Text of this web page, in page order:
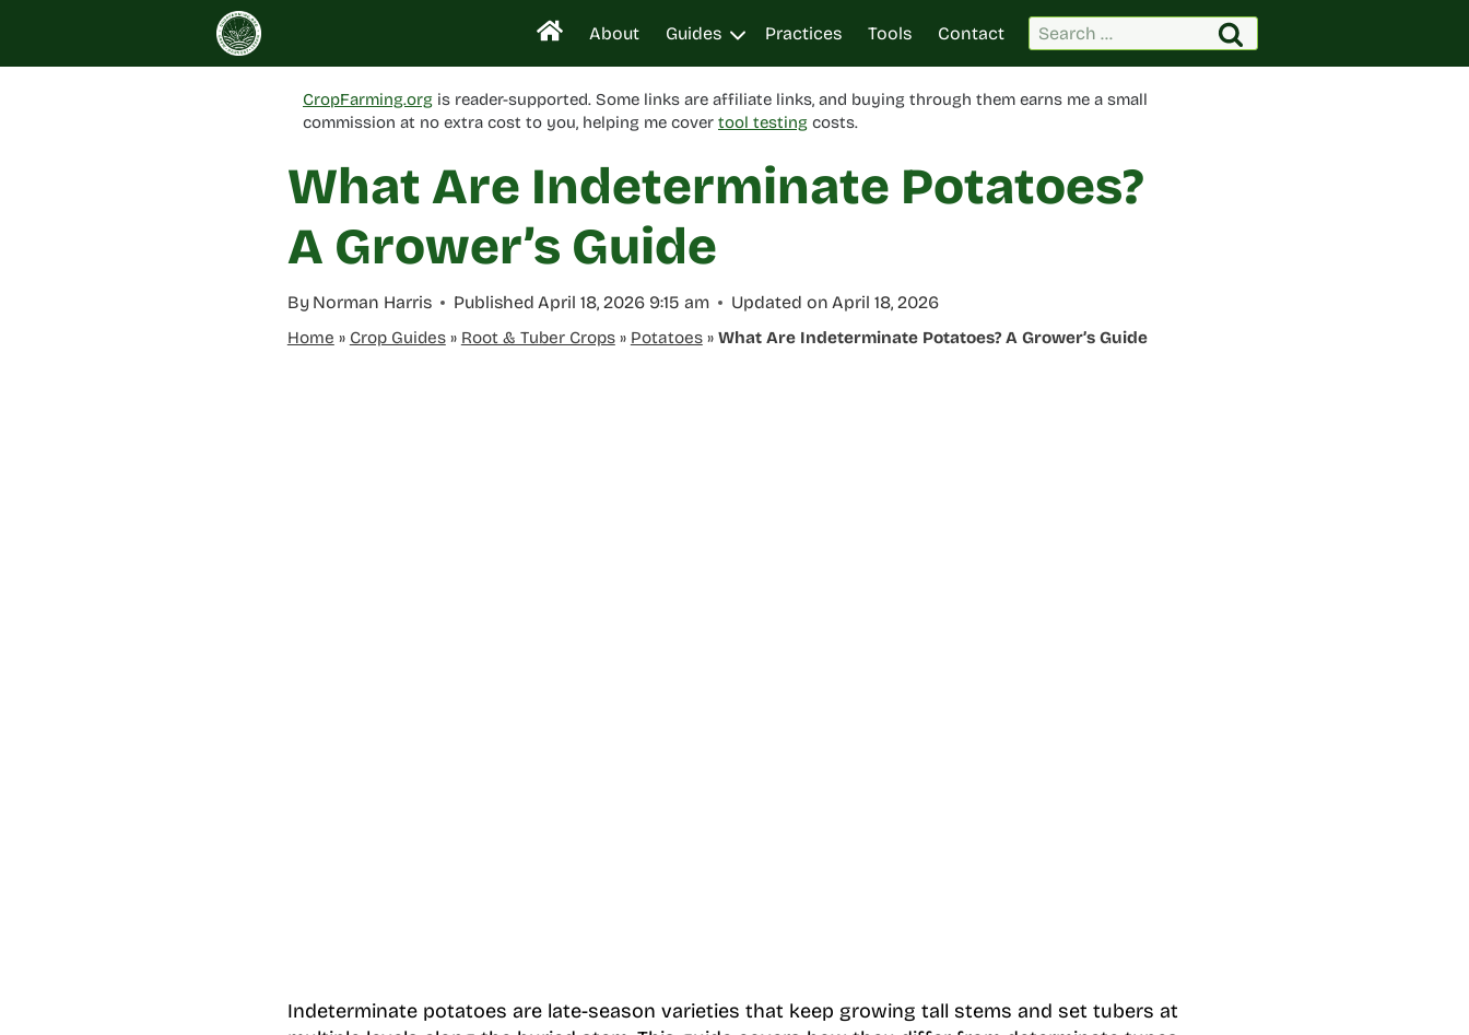
content
About Guides Practices Tools Contact
Search
for:
CropFarming.org is reader-supported. Some links are affiliate links, and buying through them earns me a small
commission at no extra cost to you, helping me cover tool testing costs.
What Are Indeterminate Potatoes?
A Grower’s Guide
By Norman Harris Published April 18, 2026 9:15 am Updated on April 18, 2026
Home » Crop Guides» Root & Tuber Crops» Potatoes» What Are Indeterminate Potatoes? A Grower’s Guide
Indeterminate potatoes are late-season varieties that keep growing tall stems and set tubers at